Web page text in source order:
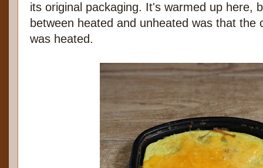
its original packaging. It's warmed up here,
between heated and unheated was that the
was heated.